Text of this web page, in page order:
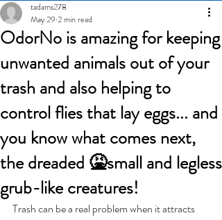
OdorNo is amazing for keeping
unwanted animals out of your
trash and also helping to
control flies that lay eggs... and
you know what comes next,
the dreaded 🤮small and legless
grub-like creatures!
tadams278
May 29 2 min read
Trash can be a real problem when it attracts